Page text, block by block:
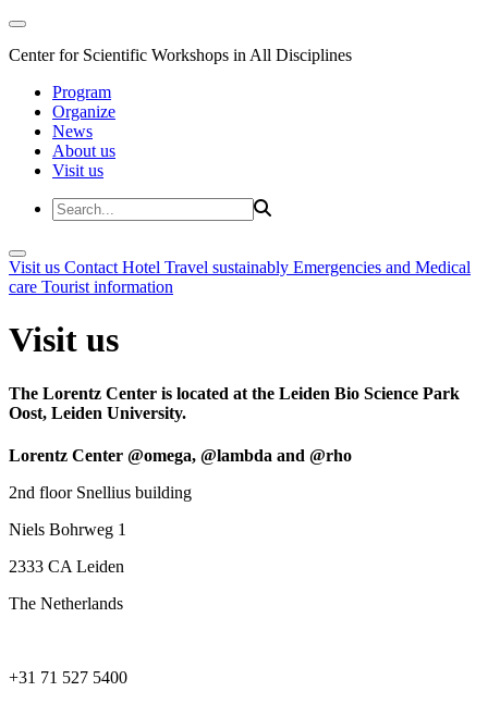
Center for Scientific Workshops in All Disciplines
Program
Organize
News
About us
Visit us
Visit us Contact Hotel Travel sustainably Emergencies and Medical
care Tourist information
Visit us
The Lorentz Center is located at the Leiden Bio Science Park
Oost, Leiden University.
Lorentz Center @omega, @lambda and @rho
2nd floor Snellius building
Niels Bohrweg 1
2333 CA Leiden
The Netherlands
+31 71 527 5400